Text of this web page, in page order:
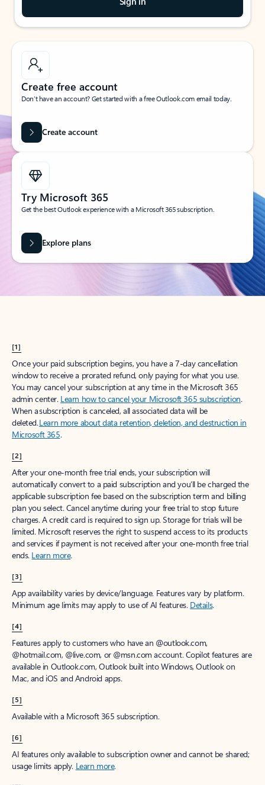
Create free account
Don’t have an account? Get started with a free Outlook.com email today.
Create account
Try Microsoft 365
Get the best Outlook experience with a Microsoft 365 subscription.
Explore plans
[1]
Once your paid subscription begins, you have a 7-day cancellation
window to receive a prorated refund, only paying for what you use.
You may cancel your subscription at any time in the Microsoft 365
admin center. Learn how to cancel your Microsoft 365 subscription.
When a subscription is canceled, all associated data will be
deleted.Learn more about data retention, deletion, and destruction in
Microsoft 365.
[2]
After your one-month free trial ends, your subscription will
automatically convert to a paid subscription and you’ll be charged the
applicable subscription fee based on the subscription term and billing
plan you select. Cancel anytime during your free trial to stop future
charges. A credit card is required to sign up. Storage for trials will be
limited. Microsoft reserves the right to suspend access to its products
and services if payment is not received after your one-month free trial
ends. Learn more.
[3]
App availability varies by device/language. Features vary by platform.
Minimum age limits may apply to use of AI features. Details.
[4]
Features apply to customers who have an @outlook.com,
@hotmail.com, @live.com, or @msn.com account. Copilot features are
available in Outlook.com, Outlook built into Windows, Outlook on
Mac, and iOS and Android apps.
[5]
Available with a Microsoft 365 subscription.
[6]
AI features only available to subscription owner and cannot be shared;
usage limits apply. Learn more.